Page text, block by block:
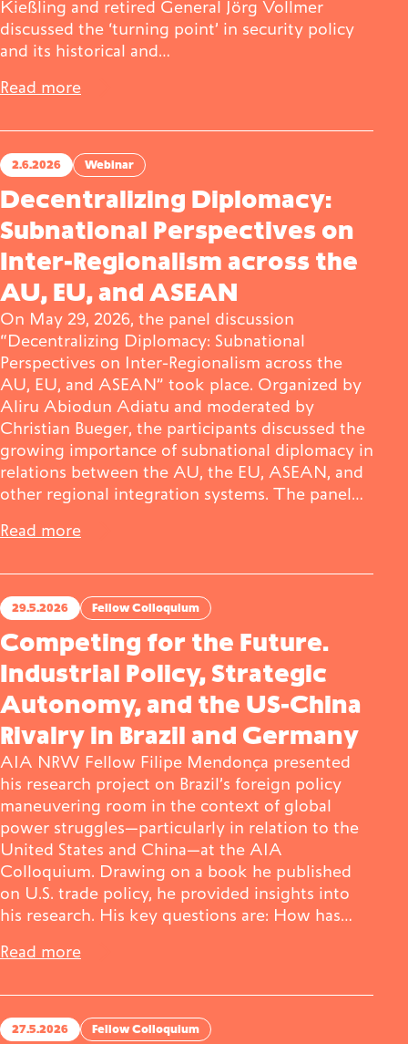
Kießling and retired General Jörg Vollmer
discussed the ‘turning point’ in security policy
and its historical and…
Read more
2.6.2026 Webinar
Decentralizing Diplomacy:
Subnational Perspectives on
Inter-Regionalism across the
AU, EU, and ASEAN
On May 29, 2026, the panel discussion
“Decentralizing Diplomacy: Subnational
Perspectives on Inter-Regionalism across the
AU, EU, and ASEAN” took place. Organized by
Aliru Abiodun Adiatu and moderated by
Christian Bueger, the participants discussed the
growing importance of subnational diplomacy in
relations between the AU, the EU, ASEAN, and
other regional integration systems. The panel…
Read more
29.5.2026 Fellow Colloquium
Competing for the Future.
Industrial Policy, Strategic
Autonomy, and the US-China
Rivalry in Brazil and Germany
AIA NRW Fellow Filipe Mendonça presented
his research project on Brazil’s foreign policy
maneuvering room in the context of global
power struggles—particularly in relation to the
United States and China—at the AIA
Colloquium. Drawing on a book he published
on U.S. trade policy, he provided insights into
his research. His key questions are: How has…
Read more
27.5.2026 Fellow Colloquium